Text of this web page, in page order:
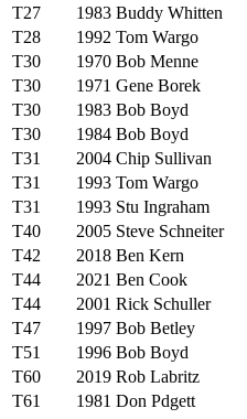
T27
1983 Buddy Whitten
T28
1992 Tom Wargo
T30
1970 Bob Menne
T30
1971 Gene Borek
T30
1983 Bob Boyd
T30
1984 Bob Boyd
T31
2004 Chip Sullivan
T31
1993 Tom Wargo
T31
1993 Stu Ingraham
T40
2005 Steve Schneiter
T42
2018 Ben Kern
T44
2021 Ben Cook
T44
2001 Rick Schuller
T47
1997 Bob Betley
T51
1996 Bob Boyd
T60
2019 Rob Labritz
T61
1981 Don Pdgett